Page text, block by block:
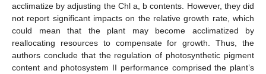
acclimatize by adjusting the Chl a, b contents. However, they did
not report significant impacts on the relative growth rate, which
could mean that the plant may become acclimatized by
reallocating resources to compensate for growth. Thus, the
authors conclude that the regulation of photosynthetic pigment
content and photosystem II performance comprised the plant’s